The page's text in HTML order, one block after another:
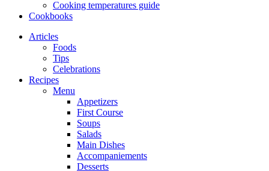
Cooking temperatures guide
Cookbooks
Articles
Foods
Tips
Celebrations
Recipes
Menu
Appetizers
First Course
Soups
Salads
Main Dishes
Accompaniements
Desserts